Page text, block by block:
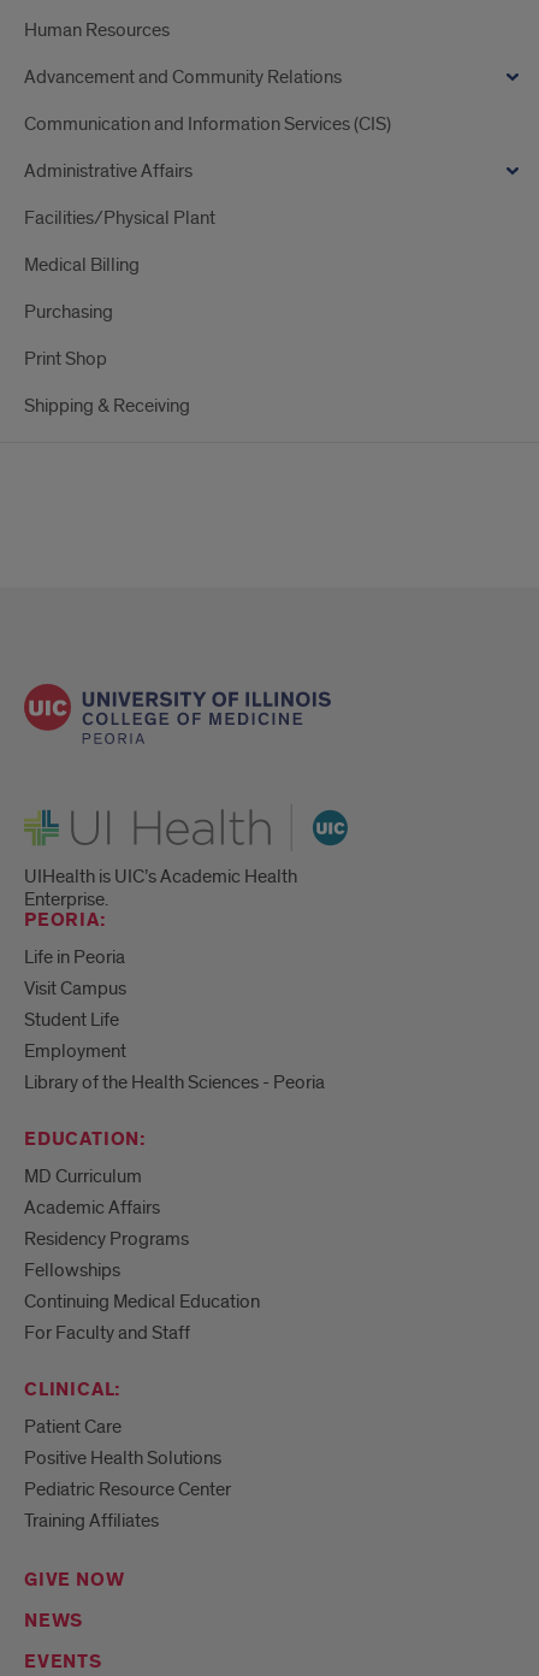
Human Resources
Advancement and Community Relations
Communication and Information Services (CIS)
Administrative Affairs
Facilities/Physical Plant
Medical Billing
Purchasing
Print Shop
Shipping & Receiving
UI Health
UIHealth is UIC’s Academic Health
Enterprise.
PEORIA:
Life in Peoria
Visit Campus
Student Life
Employment
Library of the Health Sciences - Peoria
EDUCATION:
MD Curriculum
Academic Affairs
Residency Programs
Fellowships
Continuing Medical Education
For Faculty and Staff
CLINICAL:
Patient Care
Positive Health Solutions
Pediatric Resource Center
Training Affiliates
GIVE NOW
NEWS
EVENTS